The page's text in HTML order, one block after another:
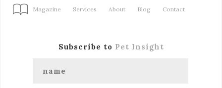
Magazine Services About Blog Contact
Subscribe to Pet Insight